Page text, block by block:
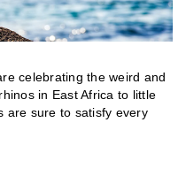
celebrating the weird and
in East Africa to little
are sure to satisfy every